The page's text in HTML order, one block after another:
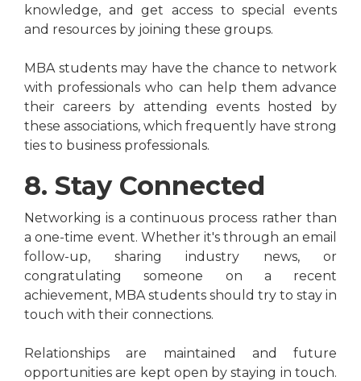
knowledge, and get access to special events
and resources by joining these groups.
MBA students may have the chance to network
with professionals who can help them advance
their careers by attending events hosted by
these associations, which frequently have strong
ties to business professionals.
8. Stay Connected
Networking is a continuous process rather than
a one-time event. Whether it's through an email
follow-up, sharing industry news, or
congratulating someone on a recent
achievement, MBA students should try to stay in
touch with their connections.
Relationships are maintained and future
opportunities are kept open by staying in touch.